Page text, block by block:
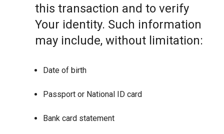
this transaction and to verify
Your identity. Such information
may include, without limitation:
Date of birth
Passport or National ID card
Bank card statement